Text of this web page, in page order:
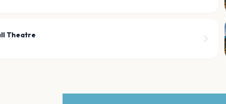
Theatre